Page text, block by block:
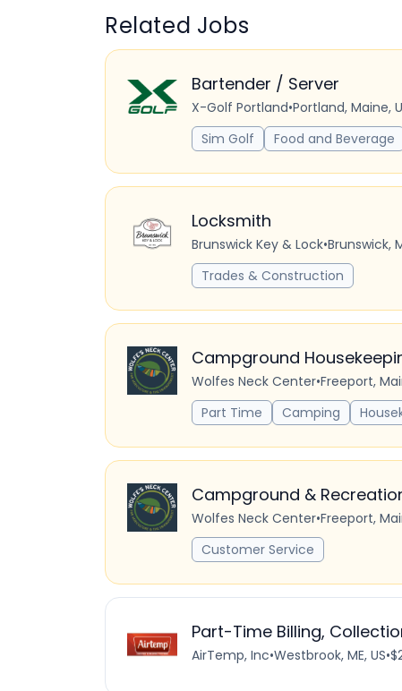
Related Jobs
Bartender / Server
X-Golf Portland•Portland, Maine,
Sim Golf
Food and Beverage
Locksmith
Brunswick Key & Lock•Brunswick,
Trades & Construction
Campground
Wolfes Neck Center•Freeport,
Part Time
Camping
Campground &
Wolfes Neck Center•Freeport,
Customer Service
Part-Time Billing,
AirTemp, Inc•Westbrook, ME, US•